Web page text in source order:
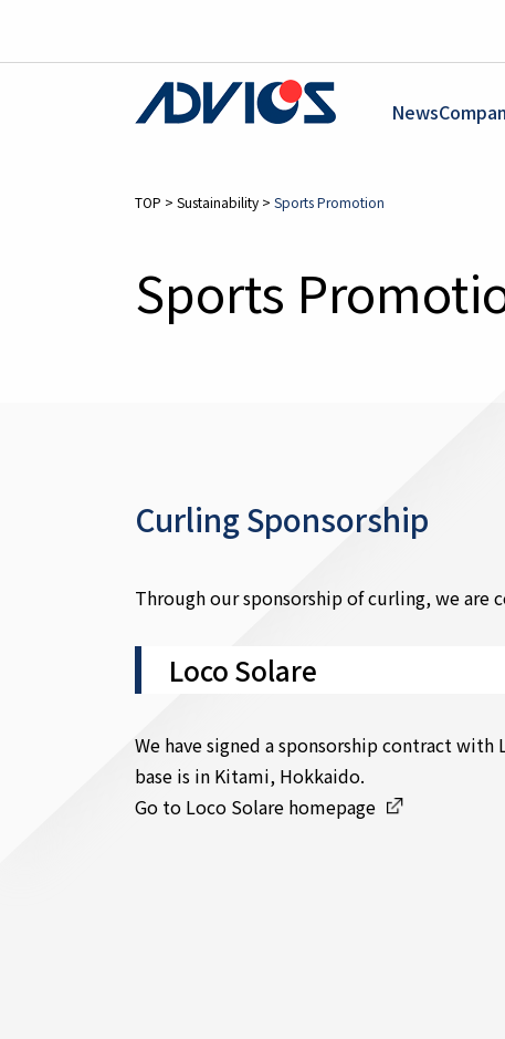
News
TOP > Sustainability > Sports Promotion
Sports
Curling Sponsorship
Through our sponsorship of curling, we
Loco Solare
We have signed a sponsorship contract
base is in Kitami, Hokkaido.
Go to Loco Solare homepage